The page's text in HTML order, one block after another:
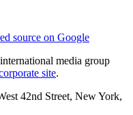
source on Google
media group
site.
42nd Street, New York,